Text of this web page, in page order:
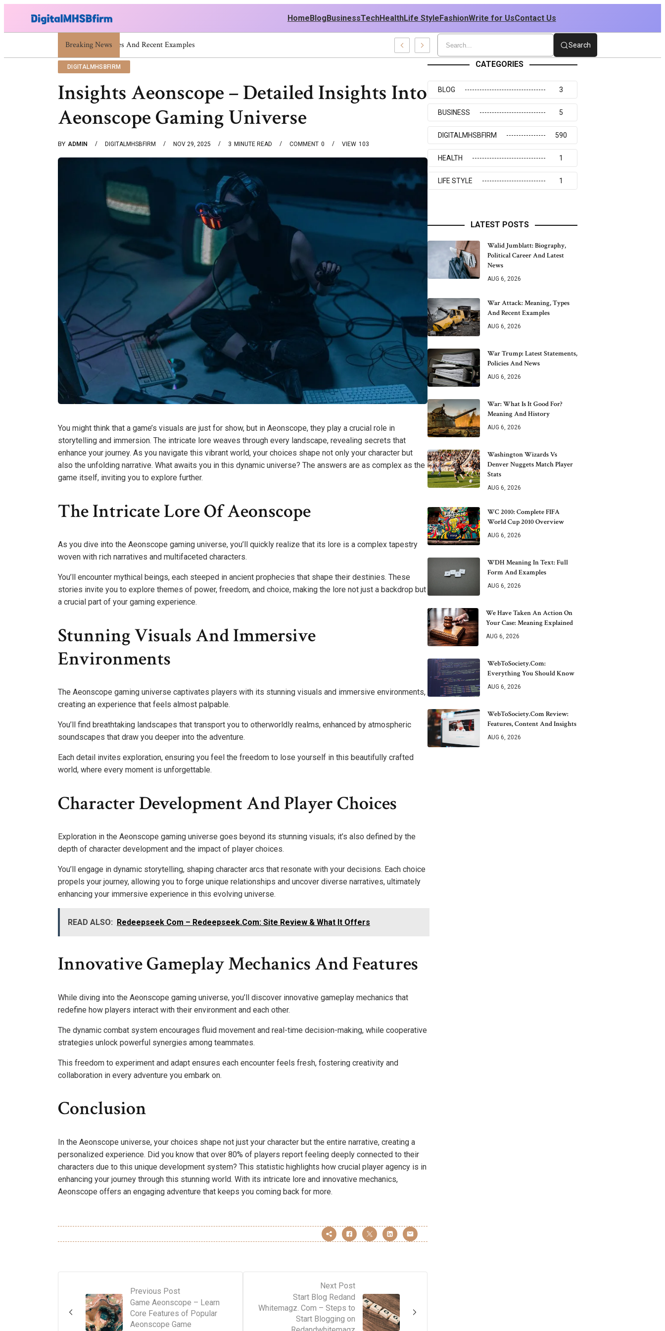
HomeBlogBusinessTechHealthLife StyleFashionWrite for UsContact Us
Breaking NewsWar Attack: Meaning, Types And Recent Examples Search
DIGITALMHSBFIRM
Insights Aeonscope – Detailed Insights Into
Aeonscope Gaming Universe
BY ADMIN DIGITALMHSBFIRM NOV 29, 2025 3 MINUTE READ 0
COMMENT 103
VIEW
You might think that a game’s visuals are just for show, but in Aeonscope, they play a crucial role in
storytelling and immersion. The intricate lore weaves through every landscape, revealing secrets that
enhance your journey. As you navigate this vibrant world, your choices shape not only your character but
also the unfolding narrative. What awaits you in this dynamic universe? The answers are as complex as the
game itself, inviting you to explore further.
The Intricate Lore Of Aeonscope
As you dive into the Aeonscope gaming universe, you’ll quickly realize that its lore is a complex tapestry
woven with rich narratives and multifaceted characters.
You’ll encounter mythical beings, each steeped in ancient prophecies that shape their destinies. These
stories invite you to explore themes of power, freedom, and choice, making the lore not just a backdrop but
a crucial part of your gaming experience.
Stunning Visuals And Immersive
Environments
The Aeonscope gaming universe captivates players with its stunning visuals and immersive environments,
creating an experience that feels almost palpable.
You’ll find breathtaking landscapes that transport you to otherworldly realms, enhanced by atmospheric
soundscapes that draw you deeper into the adventure.
Each detail invites exploration, ensuring you feel the freedom to lose yourself in this beautifully crafted
world, where every moment is unforgettable.
Character Development And Player Choices
Exploration in the Aeonscope gaming universe goes beyond its stunning visuals; it’s also defined by the
depth of character development and the impact of player choices.
You’ll engage in dynamic storytelling, shaping character arcs that resonate with your decisions. Each choice
propels your journey, allowing you to forge unique relationships and uncover diverse narratives, ultimately
enhancing your immersive experience in this evolving universe.
READ ALSO: Redeepseek Com – Redeepseek.Com: Site Review & What It Offers
Innovative Gameplay Mechanics And Features
While diving into the Aeonscope gaming universe, you’ll discover innovative gameplay mechanics that
redefine how players interact with their environment and each other.
The dynamic combat system encourages fluid movement and real-time decision-making, while cooperative
strategies unlock powerful synergies among teammates.
This freedom to experiment and adapt ensures each encounter feels fresh, fostering creativity and
collaboration in every adventure you embark on.
Conclusion
In the Aeonscope universe, your choices shape not just your character but the entire narrative, creating a
personalized experience. Did you know that over 80% of players report feeling deeply connected to their
characters due to this unique development system? This statistic highlights how crucial player agency is in
enhancing your journey through this stunning world. With its intricate lore and innovative mechanics,
Aeonscope offers an engaging adventure that keeps you coming back for more.
Previous Post
Game Aeonscope – Learn
Core Features of Popular
Aeonscope Game
Next Post
Start Blog Redand
Whitemagz. Com – Steps to
Start Blogging on
CATEGORIES
BLOG 3
BUSINESS 5
DIGITALMHSBFIRM 590
HEALTH 1
LIFE STYLE 1
LATEST POSTS
Walid Jumblatt: Biography,
Political Career And Latest
News
AUG 6, 2026
War Attack: Meaning, Types
And Recent Examples
AUG 6, 2026
War Trump: Latest Statements,
Policies And News
AUG 6, 2026
War: What Is It Good For?
Meaning And History
AUG 6, 2026
Washington Wizards Vs
Denver Nuggets Match Player
Stats
AUG 6, 2026
WC 2010: Complete FIFA
World Cup 2010 Overview
AUG 6, 2026
WDH Meaning In Text: Full
Form And Examples
AUG 6, 2026
We Have Taken An Action On
Your Case: Meaning Explained
AUG 6, 2026
WebToSociety.com:
Everything You Should Know
AUG 6, 2026
WebToSociety.com Review:
Features, Content And Insights
AUG 6, 2026